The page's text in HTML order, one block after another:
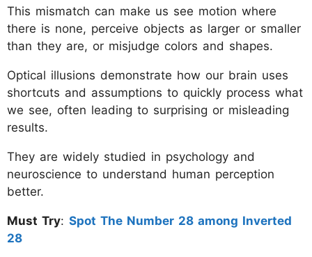
This mismatch can make us see motion where
there is none, perceive objects as larger or smaller
than they are, or misjudge colors and shapes.
Optical illusions demonstrate how our brain uses
shortcuts and assumptions to quickly process what
we see, often leading to surprising or misleading
results.
They are widely studied in psychology and
neuroscience to understand human perception
better.
Must Try: Spot The Number 28 among Inverted
28